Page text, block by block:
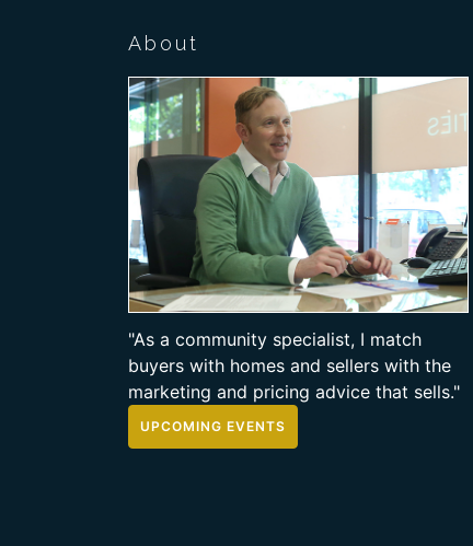
About
"As a community specialist, I match
buyers with homes and sellers with the
marketing and pricing advice that sells."
UPCOMING EVENTS